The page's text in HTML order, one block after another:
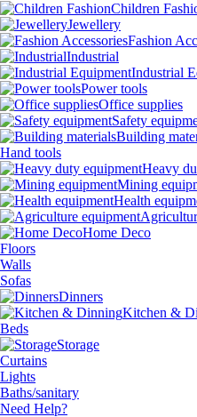
Children
Jewellery
Fashion
Industrial
Industrial
Power tools
Office supplies
Safety
Building
Hand tools
Heavy
Mining
Health
Home Deco
Floors
Walls
Sofas
Dinners
Kitchen &
Beds
Storage
Curtains
Lights
Baths/sanitary
Need Help?